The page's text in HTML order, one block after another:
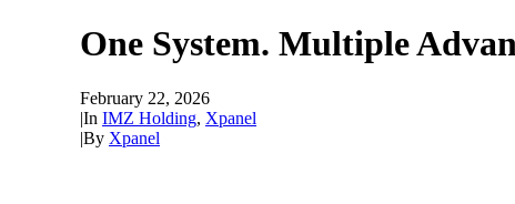
One System. Multiple
February 22, 2026
|In IMZ Holding, Xpanel
|By Xpanel